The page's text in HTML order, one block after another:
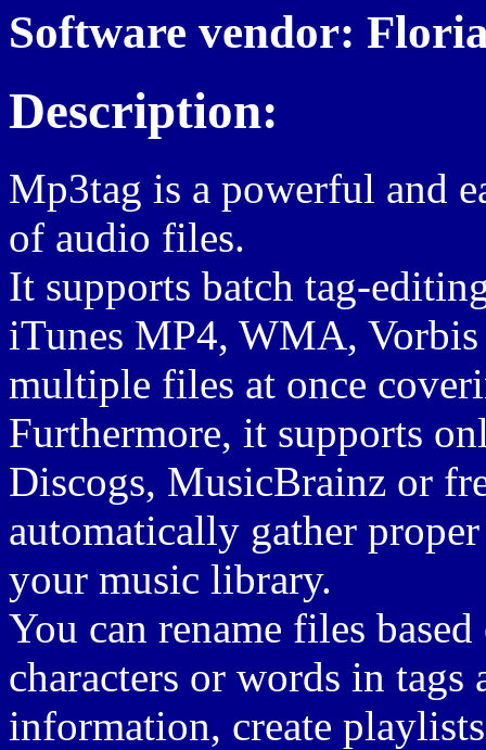
Software vendor:
Description:
Mp3tag is a powerful and
of audio files.
It supports batch tag-
iTunes MP4, WMA,
multiple files at once
Furthermore, it supports
Discogs, MusicBrainz or
automatically gather
your music library.
You can rename files
characters or words in
information, create